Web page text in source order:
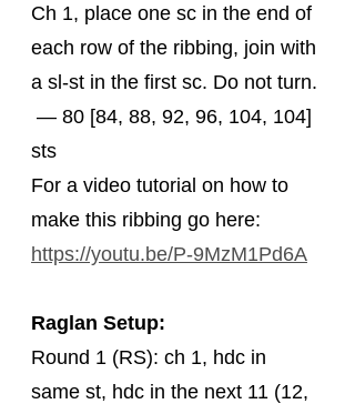
Ch 1, place one sc in the end of
each row of the ribbing, join with
a sl-st in the first sc. Do not turn.
— 80 [84, 88, 92, 96, 104, 104]
sts
For a video tutorial on how to
make this ribbing go here:
https://youtu.be/P-9MzM1Pd6A
Raglan Setup:
Round 1 (RS): ch 1, hdc in
same st, hdc in the next 11 (12,